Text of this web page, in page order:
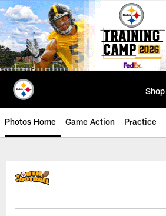
Skip
to
main
content
Shop
Photos Home Game Action Practice